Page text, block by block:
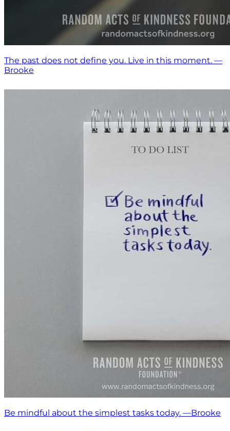
The past does not define you. Live in this moment. —
Brooke
Be mindful about the simplest tasks today. —Brooke